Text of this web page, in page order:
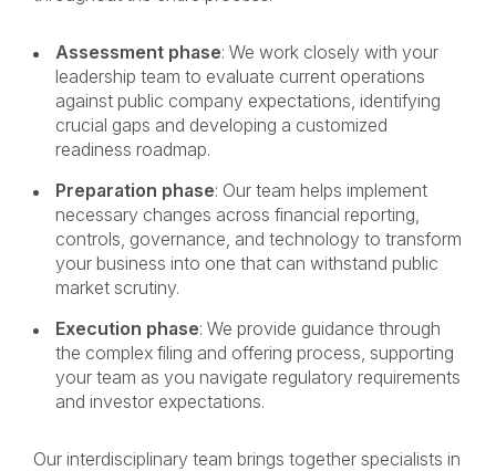
Assessment phase: We work closely with your
leadership team to evaluate current operations
against public company expectations, identifying
crucial gaps and developing a customized
readiness roadmap.
Preparation phase: Our team helps implement
necessary changes across financial reporting,
controls, governance, and technology to transform
your business into one that can withstand public
market scrutiny.
Execution phase: We provide guidance through
the complex filing and offering process, supporting
your team as you navigate regulatory requirements
and investor expectations.
Our interdisciplinary team brings together specialists in